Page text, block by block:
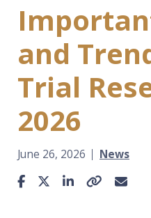
and
Trial
2026
June 26, 2026 News
Share
Facebook
X / Twitter
LinkedIn
Link toEmail